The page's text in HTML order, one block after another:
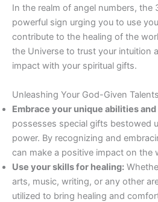
In the realm of angel numbers, the
powerful sign urging you to use
contribute to the healing of the
the Universe to trust your intuition
impact with your spiritual gifts.
Unleashing Your God-Given
Embrace your unique abilities
possesses special gifts bestowed
power. By recognizing and
can make a positive impact on the
Use your skills for healing:
arts, music, writing, or any other
utilized to bring healing and